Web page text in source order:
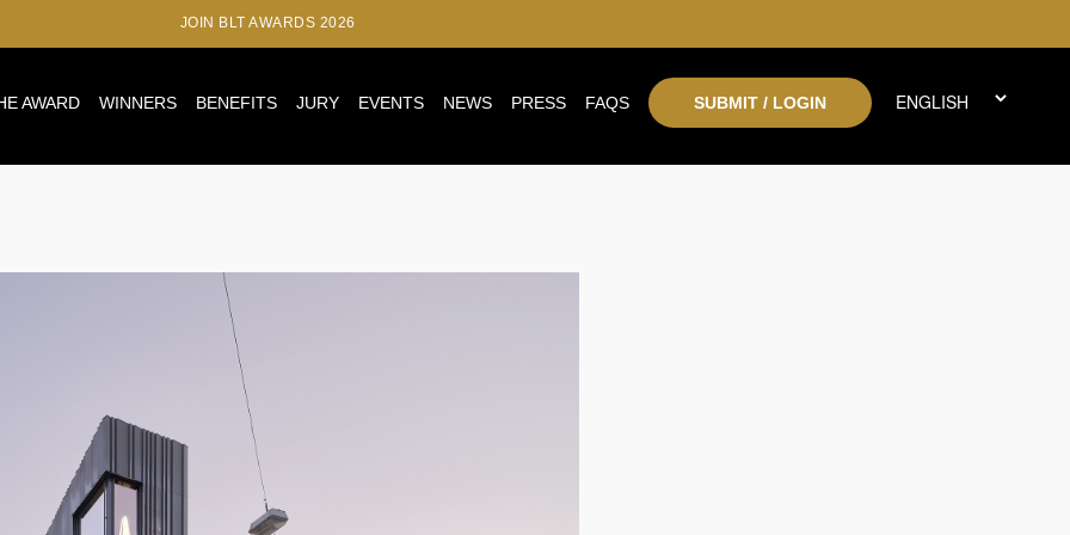
JOIN BLT AWARDS 2026
AWARD WINNERS BENEFITS JURY EVENTS NEWS PRESS FAQS SUBMIT / LOGIN